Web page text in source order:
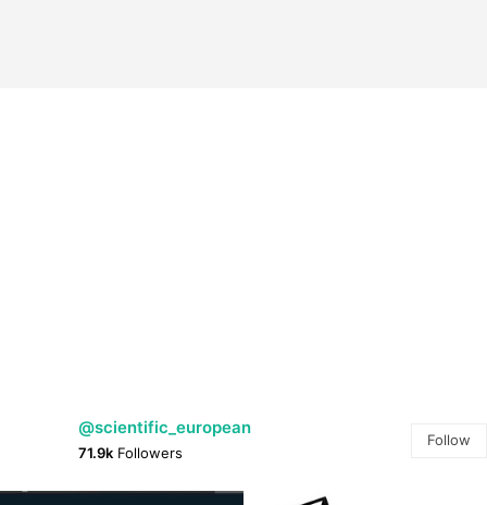
@scientific_european
71.9k Followers
Follow